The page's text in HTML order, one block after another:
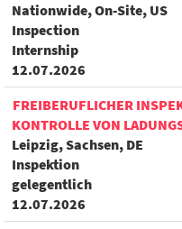
Nationwide, On-Site, US
Inspection
Internship
12.07.2026
FREIBERUFLICHER
KONTROLLE VON
Leipzig, Sachsen, DE
Inspektion
gelegentlich
12.07.2026